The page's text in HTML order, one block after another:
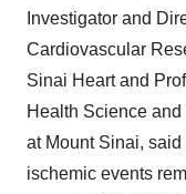
Investigator and
Cardiovascular
Sinai Heart and
Health Science
at Mount Sinai, said
ischemic events